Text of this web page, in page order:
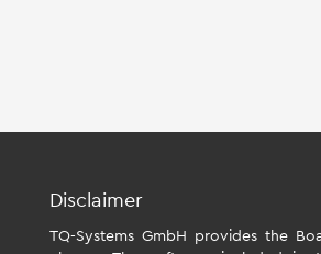
Disclaimer
TQ-Systems GmbH provides the